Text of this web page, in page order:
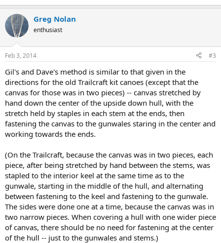
Greg Nolan
enthusiast
Feb 3, 2014 #3
Gil's and Dave's method is similar to that given in the
directions for the old Trailcraft kit canoes (except that the
canvas for those was in two pieces) -- canvas stretched by
hand down the center of the upside down hull, with the
stretch held by staples in each stem at the ends, then
fastening the canvas to the gunwales staring in the center and
working towards the ends.
(On the Trailcraft, because the canvas was in two pieces, each
piece, after being stretched by hand between the stems, was
stapled to the interior keel at the same time as to the
gunwale, starting in the middle of the hull, and alternating
between fastening to the keel and fastening to the gunwale.
The sides were done one at a time, because the canvas was in
two narrow pieces. When covering a hull with one wider piece
of canvas, there should be no need for fastening at the center
of the hull -- just to the gunwales and stems.)